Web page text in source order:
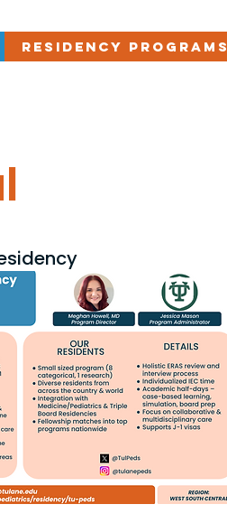
Residency Programs